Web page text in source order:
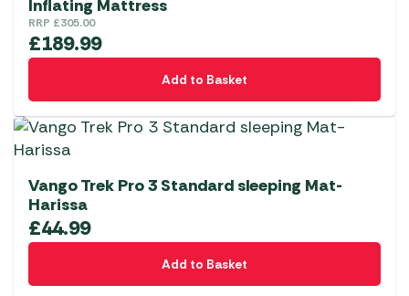
Inflating Mattress
RRP £305.00
£189.99
Add to Basket
Vango Trek Pro 3 Standard sleeping Mat-
Harissa
£44.99
Add to Basket